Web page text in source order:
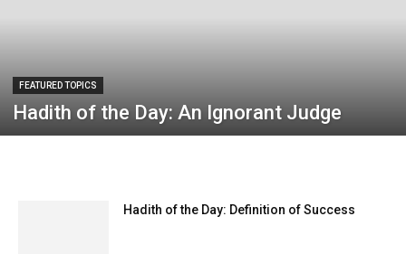
FEATURED TOPICS
Hadith of the Day: An Ignorant Judge
Hadith of the Day: Definition of Success